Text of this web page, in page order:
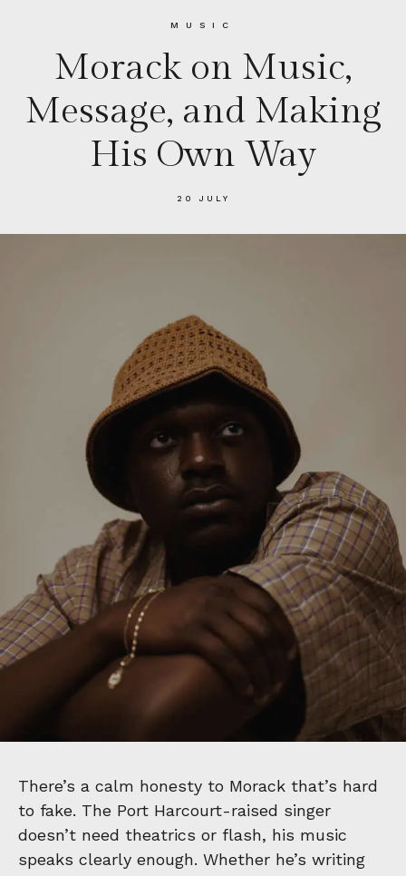
MUSIC
Morack on Music,
Message, and Making
His Own Way
20 JULY
There’s a calm honesty to Morack that’s hard
to fake. The Port Harcourt-raised singer
doesn’t need theatrics or flash, his music
speaks clearly enough. Whether he’s writing